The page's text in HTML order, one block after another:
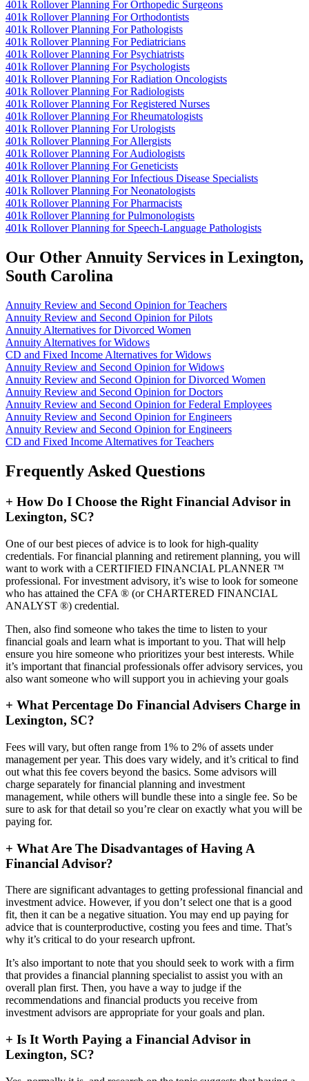
401k Rollover Planning For Orthopedic Surgeons
401k Rollover Planning For Orthodontists
401k Rollover Planning For Pathologists
401k Rollover Planning For Pediatricians
401k Rollover Planning For Psychiatrists
401k Rollover Planning For Psychologists
401k Rollover Planning For Radiation Oncologists
401k Rollover Planning For Radiologists
401k Rollover Planning For Registered Nurses
401k Rollover Planning For Rheumatologists
401k Rollover Planning For Urologists
401k Rollover Planning For Allergists
401k Rollover Planning For Audiologists
401k Rollover Planning For Geneticists
401k Rollover Planning For Infectious Disease Specialists
401k Rollover Planning For Neonatologists
401k Rollover Planning For Pharmacists
401k Rollover Planning for Pulmonologists
401k Rollover Planning for Speech-Language Pathologists
Our Other Annuity Services in Lexington,
South Carolina
Annuity Review and Second Opinion for Teachers
Annuity Review and Second Opinion for Pilots
Annuity Alternatives for Divorced Women
Annuity Alternatives for Widows
CD and Fixed Income Alternatives for Widows
Annuity Review and Second Opinion for Widows
Annuity Review and Second Opinion for Divorced Women
Annuity Review and Second Opinion for Doctors
Annuity Review and Second Opinion for Federal Employees
Annuity Review and Second Opinion for Engineers
Annuity Review and Second Opinion for Engineers
CD and Fixed Income Alternatives for Teachers
Frequently Asked Questions
+ How Do I Choose the Right Financial Advisor in
Lexington, SC?
One of our best pieces of advice is to look for high-quality
credentials. For financial planning and retirement planning, you will
want to work with a CERTIFIED FINANCIAL PLANNER ™
professional. For investment advisory, it’s wise to look for someone
who has attained the CFA ® (or CHARTERED FINANCIAL
ANALYST ®) credential.
Then, also find someone who takes the time to listen to your
financial goals and learn what is important to you. That will help
ensure you hire someone who prioritizes your best interests. While
it’s important that financial professionals offer advisory services, you
also want someone who will support you in achieving your goals
+ What Percentage Do Financial Advisers Charge in
Lexington, SC?
Fees will vary, but often range from 1% to 2% of assets under
management per year. This does vary widely, and it’s critical to find
out what this fee covers beyond the basics. Some advisors will
charge separately for financial planning and investment
management, while others will bundle these into a single fee. So be
sure to ask for that detail so you’re clear on exactly what you will be
paying for.
+ What Are The Disadvantages of Having A
Financial Advisor?
There are significant advantages to getting professional financial and
investment advice. However, if you don’t select one that is a good
fit, then it can be a negative situation. You may end up paying for
advice that is counterproductive, costing you fees and time. That’s
why it’s critical to do your research upfront.
It’s also important to note that you should seek to work with a firm
that provides a financial planning specialist to assist you with an
overall plan first. Then, you have a way to judge if the
recommendations and financial products you receive from
investment advisors are appropriate for your goals and plan.
+ Is It Worth Paying a Financial Advisor in
Lexington, SC?